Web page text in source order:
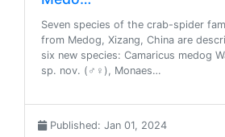
Seven species of the crab-spider
from Medog, Xizang, China are
six new species: Camaricus medog
sp. nov. (♂♀), Monaes…
Published: Jan 01, 2024